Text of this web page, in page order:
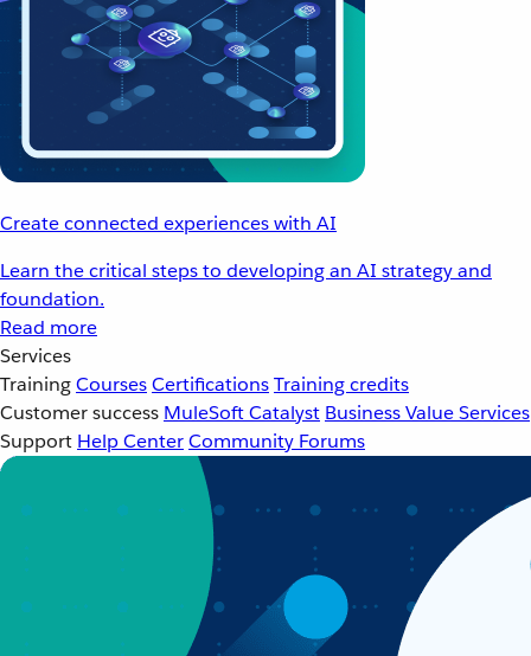
Create connected experiences with AI
Learn the critical steps to developing an AI strategy and
foundation.
Read more
Services
TrainingCoursesCertificationsTraining credits
Customer success MuleSoft Catalyst Business Value Services
Support Help CenterCommunity Forums